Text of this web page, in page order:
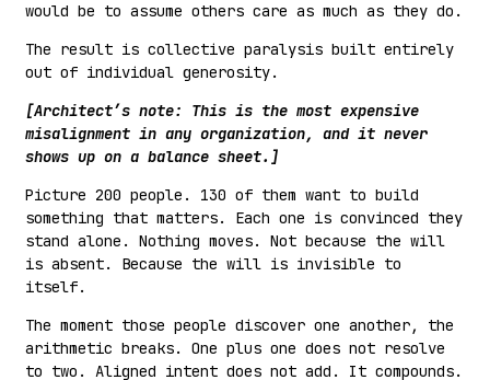
would be to assume others care as much as they do.
The result is collective paralysis built entirely
out of individual generosity.
[Architect’s note: This is the most expensive
misalignment in any organization, and it never
shows up on a balance sheet.]
Picture 200 people. 130 of them want to build
something that matters. Each one is convinced they
stand alone. Nothing moves. Not because the will
is absent. Because the will is invisible to
itself.
The moment those people discover one another, the
arithmetic breaks. One plus one does not resolve
to two. Aligned intent does not add. It compounds.